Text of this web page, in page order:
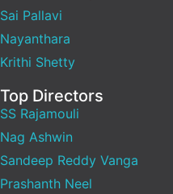
Sai Pallavi
Nayanthara
Krithi Shetty
Top Directors
SS Rajamouli
Nag Ashwin
Sandeep Reddy Vanga
Prashanth Neel